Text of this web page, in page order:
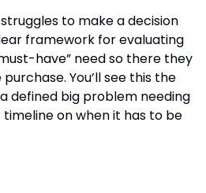
to make a decision
framework for evaluating
have” need so there they
You’ll see this the
defined big problem needing
on when it has to be